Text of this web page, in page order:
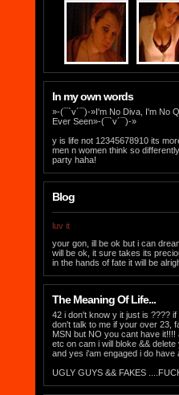
In my own words
»-(¯`v´¯)-»I'm No Diva, I'm No
Ever Seen»-(¯`v´¯)-»
y is life not 12345678910 its
men n women think so
party haha!
Blog
luv it
your gon, ill be ok but i can
will be ok, it sure takes its
in the hands of fate it will be
The Meaning Of Life...
42 i don't know y it just is ????
don't talk to me if your over 23,
MSN but NO you cant have
etc on cam i will bloke &&
and yes i'am engaged i do have
UGLY GUYS && FAKES